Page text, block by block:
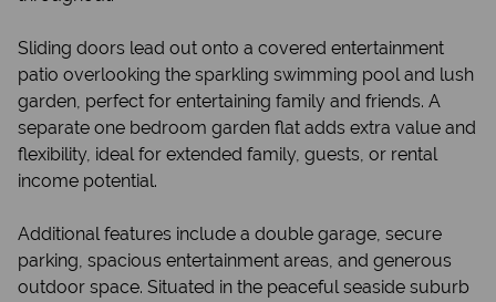
Sliding doors lead out onto a covered entertainment
patio overlooking the sparkling swimming pool and lush
garden, perfect for entertaining family and friends. A
separate one bedroom garden flat adds extra value and
flexibility, ideal for extended family, guests, or rental
income potential.
Additional features include a double garage, secure
parking, spacious entertainment areas, and generous
outdoor space. Situated in the peaceful seaside suburb